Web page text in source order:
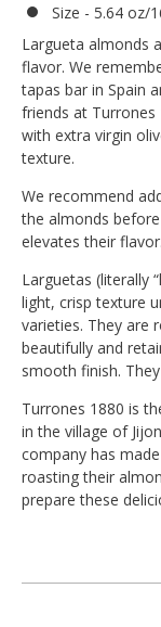
Size - 5.64 oz/
Largueta almonds
flavor. We
tapas bar in Spain
friends at Turrones
with extra virgin
texture.
We recommend
the almonds
elevates their flavor.
Larguetas (literally
light, crisp texture
varieties. They are
beautifully and
smooth finish.
Turrones 1880 is
in the village of
company has
roasting their
prepare these